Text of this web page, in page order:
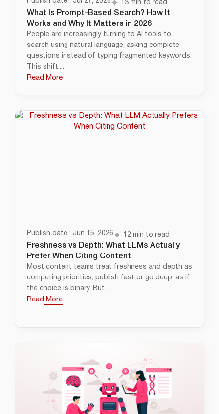
13 min to read
What Is Prompt-Based Search? How It
Works and Why It Matters in 2026
People are increasingly turning to AI tools to
search using natural language, asking complete
questions instead of typing fragmented keywords.
This shift....
Read More
Publish date : Jun 15, 2026 12 min to read
Freshness vs Depth: What LLMs Actually
Prefer When Citing Content
Most content teams treat freshness and depth as
competing priorities, publish fast or go deep, as if
the choice is binary. But....
Read More